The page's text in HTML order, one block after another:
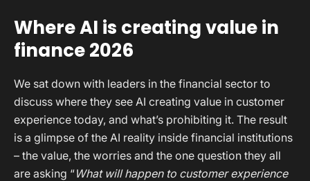
Where AI is creating value in
finance 2026
We sat down with leaders in the financial sector to
discuss where they see AI creating value in customer
experience today, and what’s prohibiting it. The result
is a glimpse of the AI reality inside financial institutions
– the value, the worries and the one question they all
are asking “What will happen to customer experience